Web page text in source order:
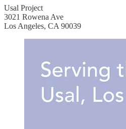
Usal Project
3021 Rowena Ave
Los Angeles, CA 90039